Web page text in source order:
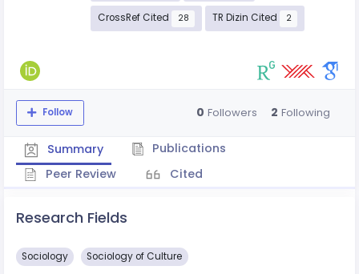
CrossRef Cited 28 TR Dizin Cited 2
Follow 0 Followers 2 Following
Summary
Publications
Peer Review
Cited
Research Fields
Sociology Sociology of Culture